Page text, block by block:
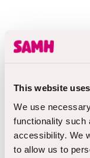
This website
We use
functionality such
accessibility. We
to allow us to